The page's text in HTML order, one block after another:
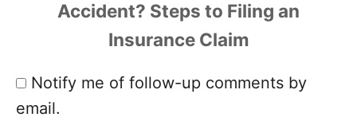
Notify me of follow-up comments by
email.